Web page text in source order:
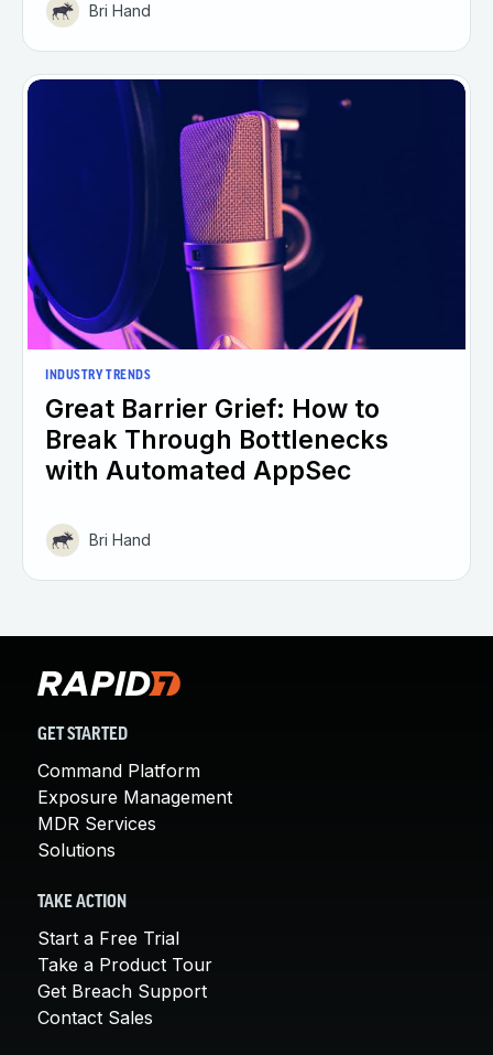
Bri Hand
INDUSTRY TRENDS
Great Barrier Grief: How to
Break Through Bottlenecks
with Automated AppSec
Bri Hand
GET STARTED
Command Platform
Exposure Management
MDR Services
Solutions
TAKE ACTION
Start a Free Trial
Take a Product Tour
Get Breach Support
Contact Sales